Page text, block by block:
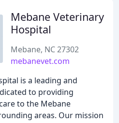
Mebane Veterinary
Hospital
Mebane, NC 27302
mebanevet.com
is a leading and
to providing
to the Mebane
areas. Our mission